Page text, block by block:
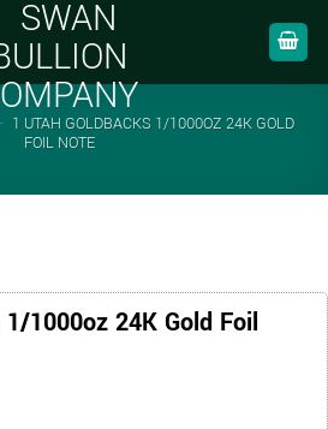
- 1 UTAH GOLDBACKS 1/1000OZ 24K GOLD
FOIL NOTE
1000oz 24K Gold Foil